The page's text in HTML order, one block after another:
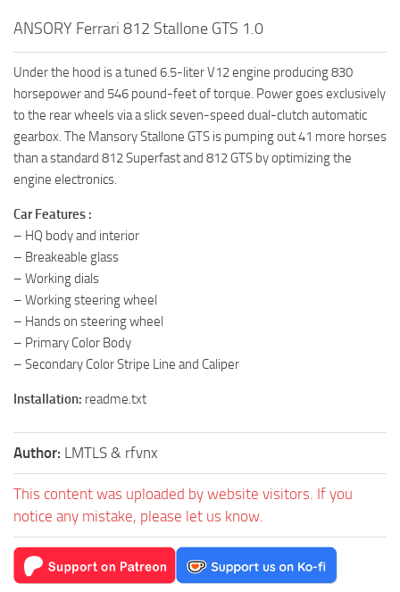
ANSORY Ferrari 812 Stallone GTS 1.0
Under the hood is a tuned 6.5-liter V12 engine producing 830
horsepower and 546 pound-feet of torque. Power goes exclusively
to the rear wheels via a slick seven-speed dual-clutch automatic
gearbox. The Mansory Stallone GTS is pumping out 41 more horses
than a standard 812 Superfast and 812 GTS by optimizing the
engine electronics.
Car Features :
– HQ body and interior
– Breakeable glass
– Working dials
– Working steering wheel
– Hands on steering wheel
– Primary Color Body
– Secondary Color Stripe Line and Caliper
Installation: readme.txt
Author: LMTLS & rfvnx
This content was uploaded by website visitors. If you
notice any mistake, please let us know.